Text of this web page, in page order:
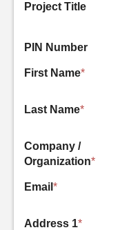
Project Title
PIN Number
First Name*
Last Name*
Company /
Organization*
Email *
Address 1*